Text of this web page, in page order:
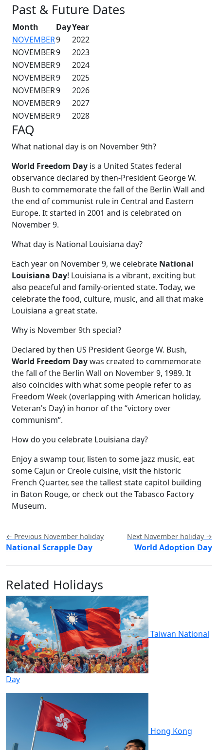
Past & Future Dates
Month DayYear
NOVEMBER9
2022
NOVEMBER9
2023
NOVEMBER9
2024
NOVEMBER9
2025
NOVEMBER9
2026
NOVEMBER9
2027
NOVEMBER9 2028
FAQ
What national day is on November 9th?
World Freedom Day is a United States federal
observance declared by then-President George W.
Bush to commemorate the fall of the Berlin Wall and
the end of communist rule in Central and Eastern
Europe. It started in 2001 and is celebrated on
November 9.
What day is National Louisiana day?
Each year on November 9, we celebrate National
Louisiana Day! Louisiana is a vibrant, exciting but
also peaceful and family-oriented state. Today, we
celebrate the food, culture, music, and all that make
Louisiana a great state.
Why is November 9th special?
Declared by then US President George W. Bush,
World Freedom Daywas created to commemorate
the fall of the Berlin Wall on November 9, 1989. It
also coincides with what some people refer to as
Freedom Week (overlapping with American holiday,
Veteran's Day) in honor of the “victory over
communism”.
How do you celebrate Louisiana day?
Enjoy a swamp tour, listen to some jazz music, eat
some Cajun or Creole cuisine, visit the historic
French Quarter, see the tallest state capitol building
in Baton Rouge, or check out the Tabasco Factory
Museum.
← Previous November holiday
National Scrapple Day
Next November holiday →
World Adoption Day
Related Holidays
Taiwan National
Day
Hong Kong